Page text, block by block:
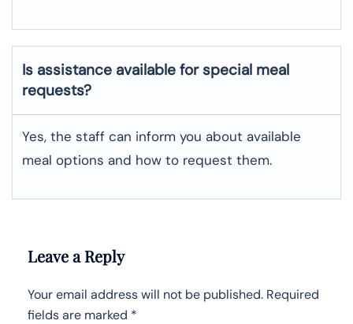
Is assistance available for special meal
requests?
Yes, the staff can inform you about available
meal options and how to request them.
Leave a Reply
Your email address will not be published. Required
fields are marked *